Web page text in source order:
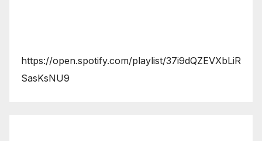
https://open.spotify.com/playlist/37i9dQZEVXbLiR
SasKsNU9